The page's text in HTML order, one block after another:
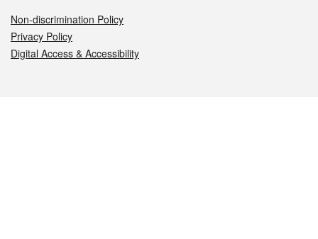
Non-discrimination Policy
Privacy Policy
Digital Access & Accessibility